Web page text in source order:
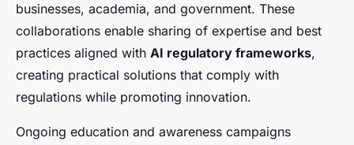
businesses, academia, and government. These
collaborations enable sharing of expertise and best
practices aligned with AI regulatory frameworks,
creating practical solutions that comply with
regulations while promoting innovation.
Ongoing education and awareness campaigns